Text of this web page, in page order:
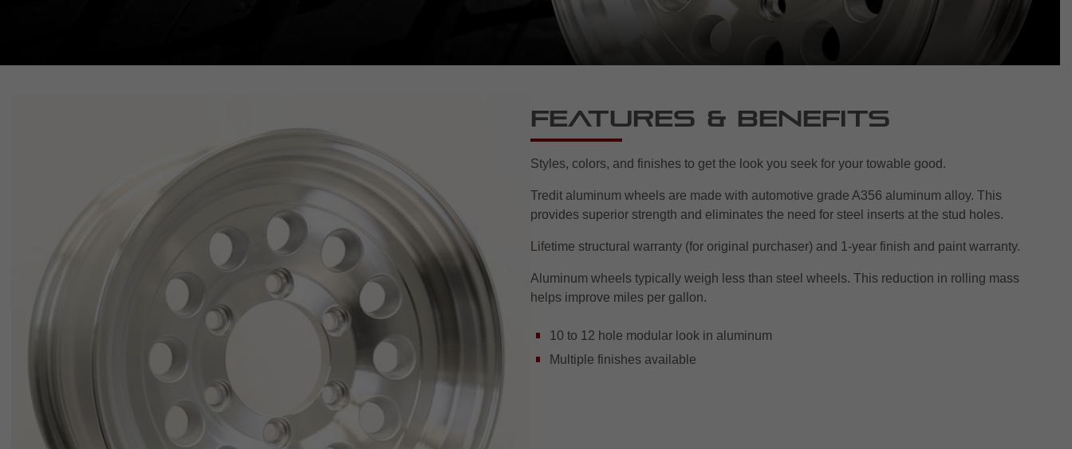
Features & Benefits
Styles, colors, and finishes to get the look you seek for your towable good.
Tredit aluminum wheels are made with automotive grade A356 aluminum alloy. This
provides superior strength and eliminates the need for steel inserts at the stud holes.
Lifetime structural warranty (for original purchaser) and 1-year finish and paint warranty.
Aluminum wheels typically weigh less than steel wheels. This reduction in rolling mass
helps improve miles per gallon.
10 to 12 hole modular look in aluminum
Multiple finishes available